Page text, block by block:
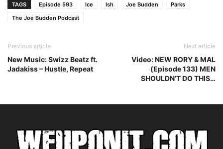
Melyssa Ford
(Episode 678) “Love
Melyssa Ford
TAGS Episode 593 Ice Ish Joe Budden
Parks
The Joe Budden Podcast
Previous article
New Music: Swizz Beatz ft.
Jadakiss – Hustle, Repeat
Next article
Video: NEW RORY & MAL
(Episode 133) MEN
SHOULDN’T DO THIS…